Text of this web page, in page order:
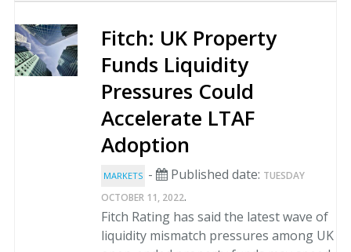
Fitch: UK Property
Funds Liquidity
Pressures Could
Accelerate LTAF
Adoption
MARKETS - Published date: TUESDAY
OCTOBER 11, 2022.
Fitch Rating has said the latest wave of
liquidity mismatch pressures among UK